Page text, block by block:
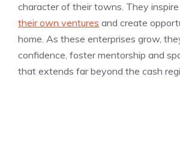
character of their towns. They
their own ventures and create
home. As these enterprises grow,
confidence, foster mentorship and
that extends far beyond the cash